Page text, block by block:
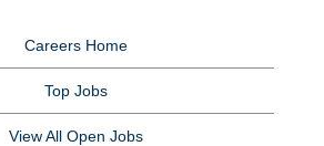
Careers Home
Top Jobs
View All Open Jobs